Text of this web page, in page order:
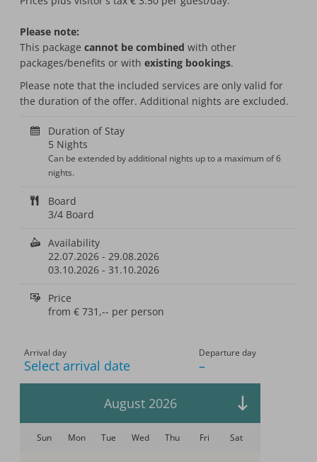
Please note:
This packagecannot be combined with other
packages/benefits or withexisting bookings.
Please note that the included services are only valid for
the duration of the offer. Additional nights are excluded.
Duration of Stay
5 Nights
Can be extended by additional nights up to a maximum of 6
nights.
Board
3/4 Board
Availability
22.07.2026 -29.08.2026
03.10.2026 -31.10.2026
Price
from€ 731,-- per person